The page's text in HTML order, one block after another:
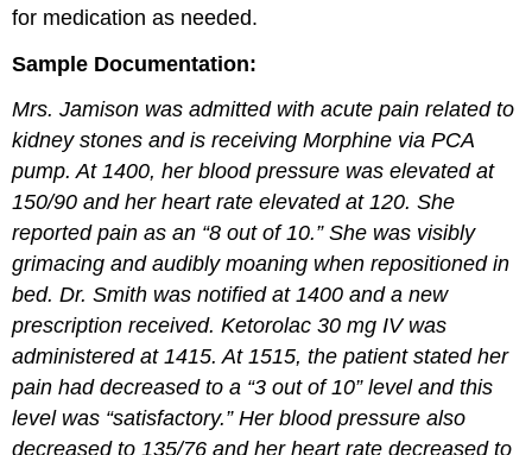
for medication as needed.
Sample Documentation:
Mrs. Jamison was admitted with acute pain related to
kidney stones and is receiving Morphine via PCA
pump. At 1400, her blood pressure was elevated at
150/90 and her heart rate elevated at 120. She
reported pain as an “8 out of 10.” She was visibly
grimacing and audibly moaning when repositioned in
bed. Dr. Smith was notified at 1400 and a new
prescription received. Ketorolac 30 mg IV was
administered at 1415. At 1515, the patient stated her
pain had decreased to a “3 out of 10” level and this
level was “satisfactory.” Her blood pressure also
decreased to 135/76 and her heart rate decreased to